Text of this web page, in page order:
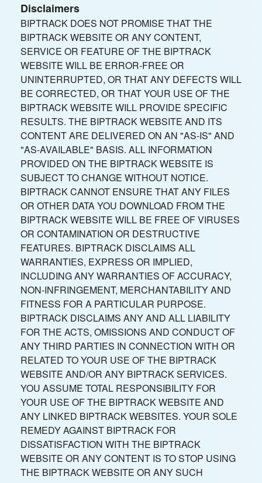
Disclaimers
BIPTRACK DOES NOT PROMISE THAT THE
BIPTRACK WEBSITE OR ANY CONTENT,
SERVICE OR FEATURE OF THE BIPTRACK
WEBSITE WILL BE ERROR-FREE OR
UNINTERRUPTED, OR THAT ANY DEFECTS WILL
BE CORRECTED, OR THAT YOUR USE OF THE
BIPTRACK WEBSITE WILL PROVIDE SPECIFIC
RESULTS. THE BIPTRACK WEBSITE AND ITS
CONTENT ARE DELIVERED ON AN "AS-IS" AND
"AS-AVAILABLE" BASIS. ALL INFORMATION
PROVIDED ON THE BIPTRACK WEBSITE IS
SUBJECT TO CHANGE WITHOUT NOTICE.
BIPTRACK CANNOT ENSURE THAT ANY FILES
OR OTHER DATA YOU DOWNLOAD FROM THE
BIPTRACK WEBSITE WILL BE FREE OF VIRUSES
OR CONTAMINATION OR DESTRUCTIVE
FEATURES. BIPTRACK DISCLAIMS ALL
WARRANTIES, EXPRESS OR IMPLIED,
INCLUDING ANY WARRANTIES OF ACCURACY,
NON-INFRINGEMENT, MERCHANTABILITY AND
FITNESS FOR A PARTICULAR PURPOSE.
BIPTRACK DISCLAIMS ANY AND ALL LIABILITY
FOR THE ACTS, OMISSIONS AND CONDUCT OF
ANY THIRD PARTIES IN CONNECTION WITH OR
RELATED TO YOUR USE OF THE BIPTRACK
WEBSITE AND/OR ANY BIPTRACK SERVICES.
YOU ASSUME TOTAL RESPONSIBILITY FOR
YOUR USE OF THE BIPTRACK WEBSITE AND
ANY LINKED BIPTRACK WEBSITES. YOUR SOLE
REMEDY AGAINST BIPTRACK FOR
DISSATISFACTION WITH THE BIPTRACK
WEBSITE OR ANY CONTENT IS TO STOP USING
THE BIPTRACK WEBSITE OR ANY SUCH